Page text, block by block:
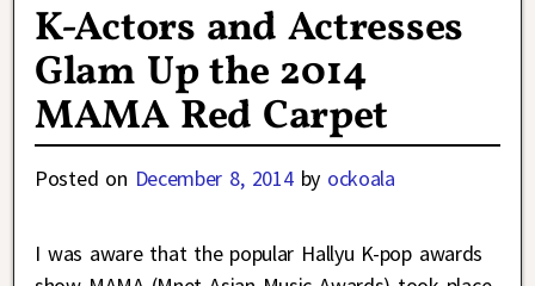
K-Actors and Actresses
Glam Up the 2014
MAMA Red Carpet
Posted on December 8, 2014 by ockoala
I was aware that the popular Hallyu K-pop awards